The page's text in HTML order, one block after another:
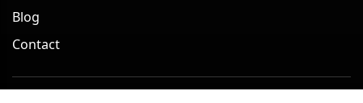
Blog
Contact